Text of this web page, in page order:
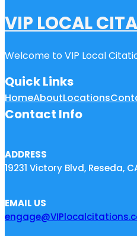
VIP LOCAL
Welcome to VIP Local
Quick Links
HomeAboutLocations
Contact Info
ADDRESS
19231 Victory Blvd, Reseda,
EMAIL US